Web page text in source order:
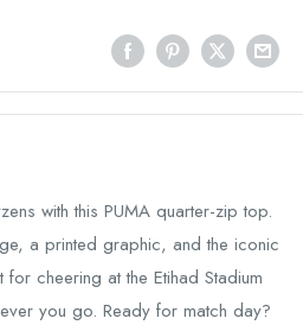
with this PUMA quarter-zip top.
a printed graphic, and the iconic
cheering at the Etihad Stadium
you go. Ready for match day?